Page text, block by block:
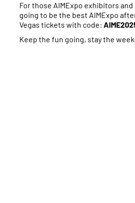
For those AIMExpo exhibitors
going to be the best AIMExpo
Vegas tickets with code:
Keep the fun going, stay the